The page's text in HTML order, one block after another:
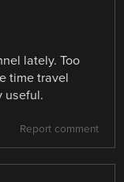
lately. Too
time travel
useful.
Report comment